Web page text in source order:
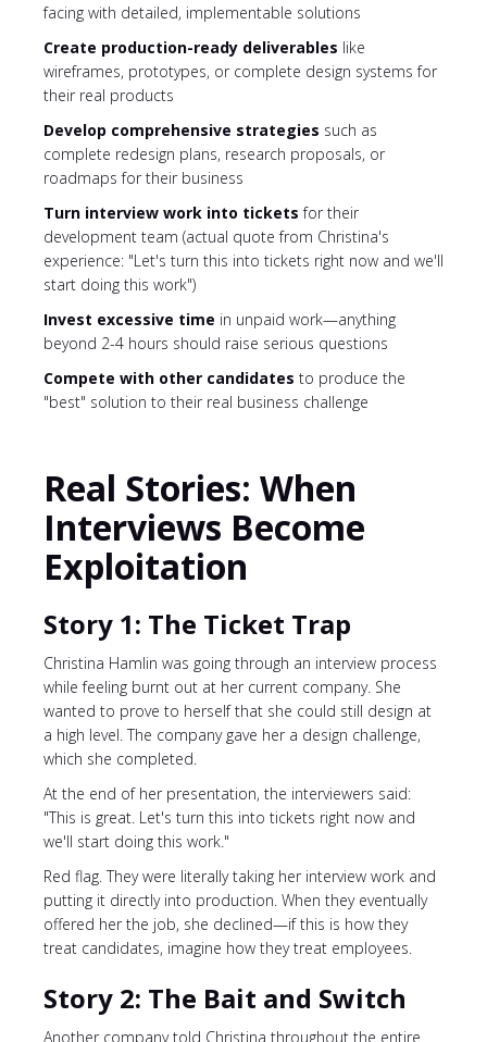
facing with detailed, implementable solutions
Create production-ready deliverables like
wireframes, prototypes, or complete design systems for
their real products
Develop comprehensive strategies such as
complete redesign plans, research proposals, or
roadmaps for their business
Turn interview work into tickets for their
development team (actual quote from Christina's
experience: "Let's turn this into tickets right now and we'll
start doing this work")
Invest excessive time in unpaid work—anything
beyond 2-4 hours should raise serious questions
Compete with other candidates to produce the
"best" solution to their real business challenge
Real Stories: When
Interviews Become
Exploitation
Story 1: The Ticket Trap
Christina Hamlin was going through an interview process
while feeling burnt out at her current company. She
wanted to prove to herself that she could still design at
a high level. The company gave her a design challenge,
which she completed.
At the end of her presentation, the interviewers said:
"This is great. Let's turn this into tickets right now and
we'll start doing this work."
Red flag. They were literally taking her interview work and
putting it directly into production. When they eventually
offered her the job, she declined—if this is how they
treat candidates, imagine how they treat employees.
Story 2: The Bait and Switch
Another company told Christina throughout the entire